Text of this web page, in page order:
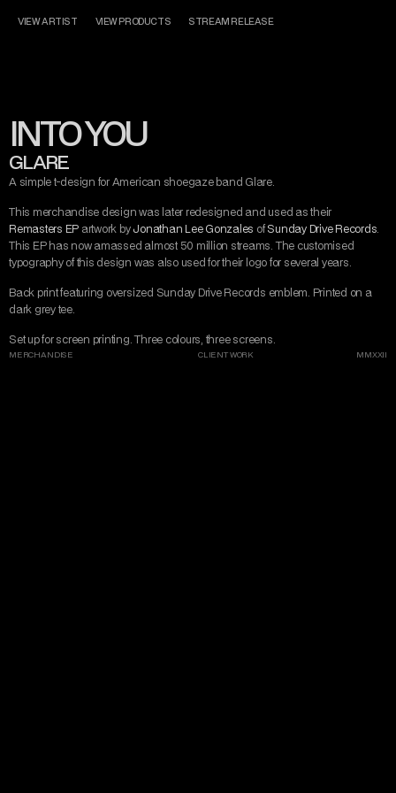
MISERY TAKE ME
CONTACT
INSTAGRAM TWITTER/X TIKTOK
VIEW ARTIST VIEW PRODUCTS STREAM RELEASE
MADE WITH LOVE
GLARE
INTO YOU
A simple t-design for American shoegaze band Glare.
Remasters EP artwork by Jonathan Lee Gonzales of Sunday Drive Records
This EP has now amassed almost 50 million streams. The customised
typography of this design was also used for their logo for several years.
Back print featuring oversized Sunday Drive Records emblem. Printed on a
dark grey tee.
Set up for screen printing. Three colours, three screens.
MERCHANDISE CLIENT WORK MMXXII